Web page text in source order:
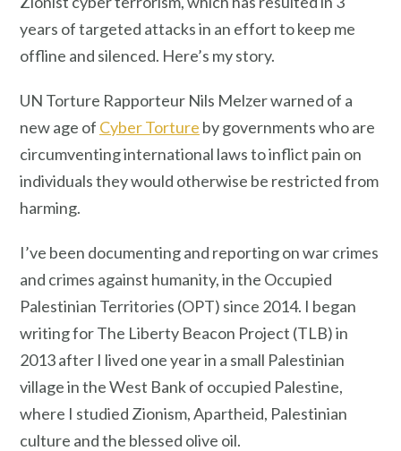
years of targeted attacks in an effort to keep me
offline and silenced. Here’s my story.
UN Torture Rapporteur Nils Melzer warned of a
new age of Cyber Torture by governments who are
circumventing international laws to inflict pain on
individuals they would otherwise be restricted from
harming.
I’ve been documenting and reporting on war crimes
and crimes against humanity, in the Occupied
Palestinian Territories (OPT) since 2014. I began
writing for The Liberty Beacon Project (TLB) in
2013 after I lived one year in a small Palestinian
village in the West Bank of occupied Palestine,
where I studied Zionism, Apartheid, Palestinian
culture and the blessed olive oil.